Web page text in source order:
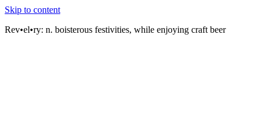
Skip to content
Rev•el•ry: n. boisterous festivities, while enjoying craft beer